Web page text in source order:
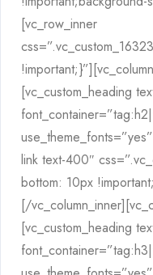
[vc_row_inner
[vc_custom_heading
link text-400″
bottom: 10px
[/
[vc_custom_heading